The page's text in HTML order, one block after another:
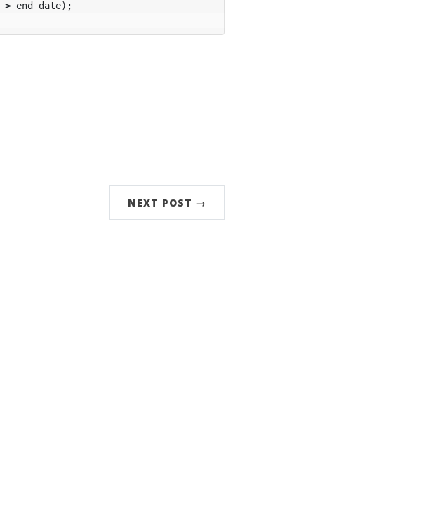
> end_date);
NEXT POST →